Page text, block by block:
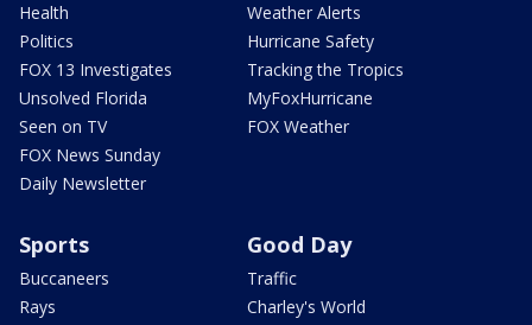
Health
Politics
FOX 13 Investigates
Unsolved Florida
Seen on TV
FOX News Sunday
Daily Newsletter
Weather Alerts
Hurricane Safety
Tracking the Tropics
MyFoxHurricane
FOX Weather
Sports
Buccaneers
Rays
Good Day
Traffic
Charley's World